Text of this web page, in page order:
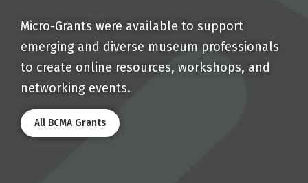
Micro-Grants were available to support
emerging and diverse museum professionals
to create online resources, workshops, and
networking events.
All BCMA Grants